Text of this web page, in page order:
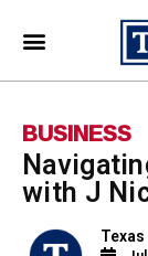
BUSINESS
with J